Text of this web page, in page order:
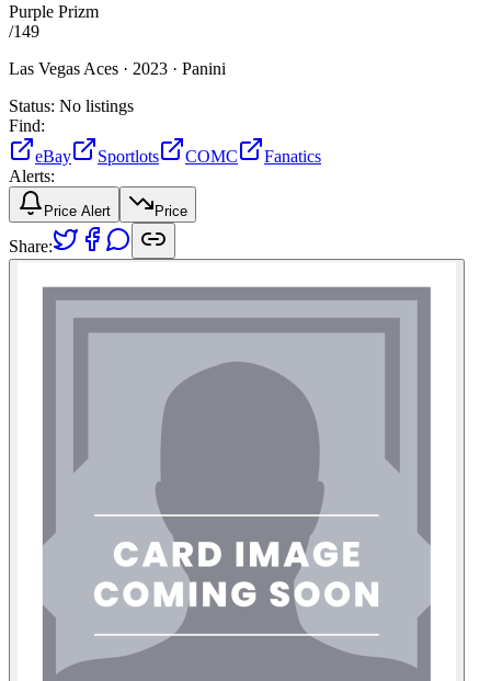
Purple Prizm
/149
Las Vegas Aces · 2023 · Panini
Status: No listings
Find:
eBay
Sportlots COMC
Fanatics
Alerts:
Price Alert Price
Share: